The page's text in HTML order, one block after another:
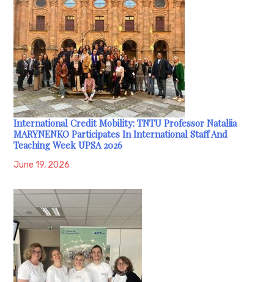
International Credit Mobility: TNTU Professor Nataliia
MARYNENKO Participates In International Staff And
Teaching Week UPSA 2026
June 19, 2026